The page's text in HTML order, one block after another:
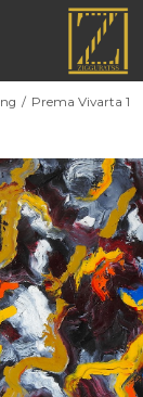
Home
Blog
Contest
Contact
Prema Vivarta 1